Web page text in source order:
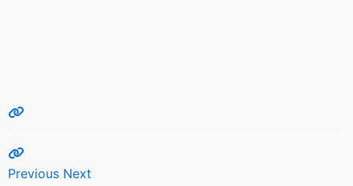
Previous Next